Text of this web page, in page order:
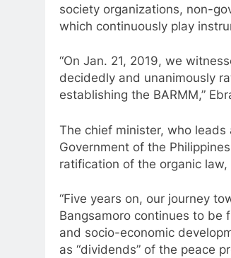
society organizations, non-
which continuously play
“On Jan. 21, 2019, we
decidedly and unanimously
establishing the BARMM,”
The chief minister, who
Government of the
ratification of the organic
“Five years on, our journey
Bangsamoro continues to be
and socio-economic
as “dividends” of the peace